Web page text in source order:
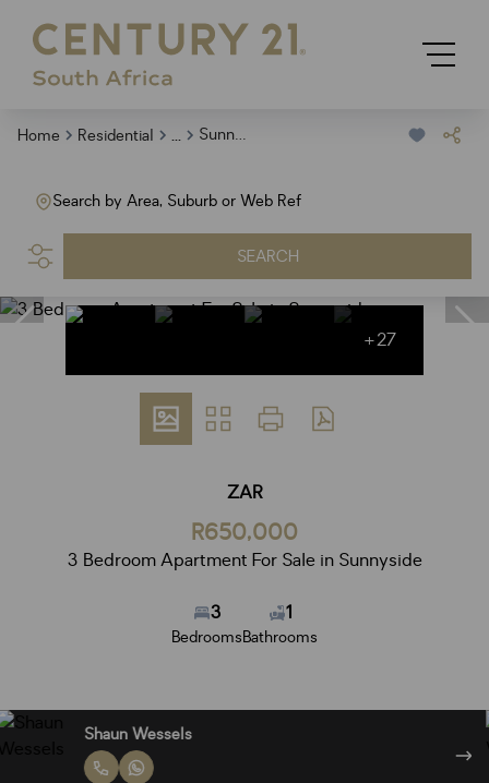
Home Residential ... Sunnyside
Search by Area, Suburb or Web Ref
SEARCH
+27
ZAR
R650,000
3 Bedroom Apartment For Sale in Sunnyside
3
Bedrooms
1
Bathrooms
Shaun Wessels